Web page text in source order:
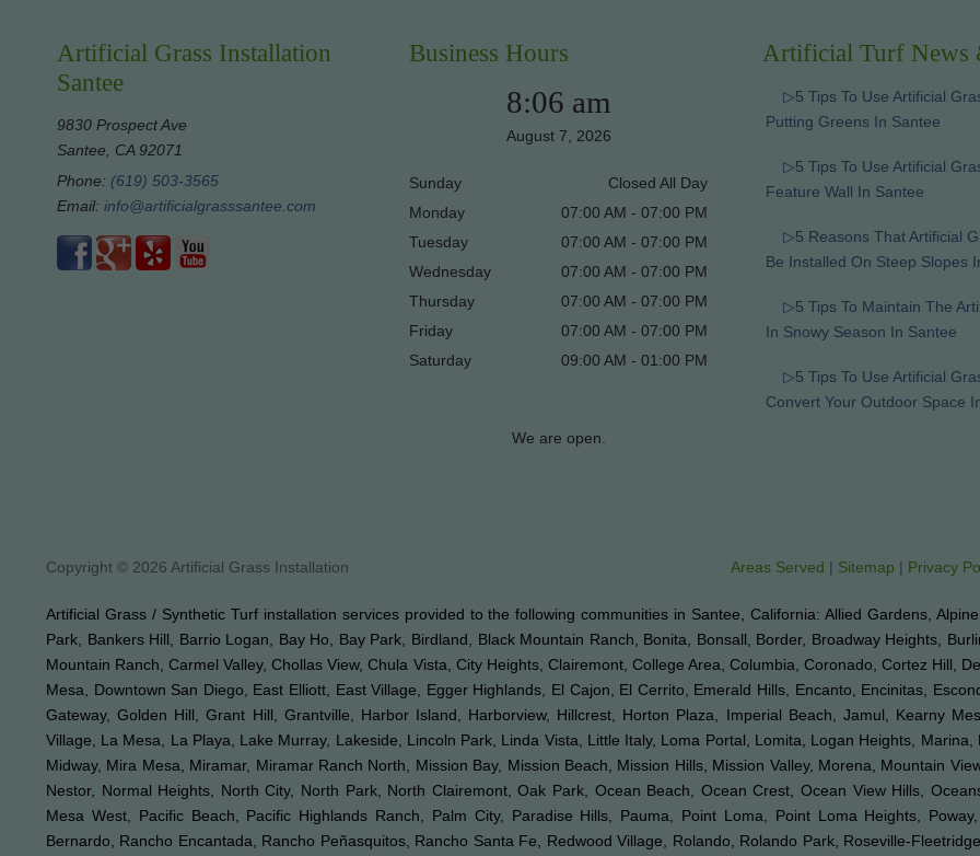
Artificial Grass Installation
Santee
9830 Prospect Ave
Santee, CA 92071
Phone: (619) 503-3565
Email: info@artificialgrasssantee.com
Business Hours
8:06 am
August 7, 2026
Sunday
Closed All Day
Monday
07:00 AM - 07:00 PM
Tuesday
07:00 AM - 07:00 PM
Wednesday
07:00 AM - 07:00 PM
Thursday
07:00 AM - 07:00 PM
Friday
07:00 AM - 07:00 PM
Saturday
09:00 AM - 01:00 PM
We are open.
Artificial Turf News
▷5 Tips To Use Artificial
Putting Greens In Santee
▷5 Tips To Use Artificial
Feature Wall In Santee
▷5 Reasons That Artificial
Be Installed On Steep Slopes
▷5 Tips To Maintain The
In Snowy Season In Santee
▷5 Tips To Use Artificial
Convert Your Outdoor Space
Copyright © 2026 Artificial Grass Installation Areas Served | Sitemap | Privacy
Artificial Grass / Synthetic Turf installation services provided to the following communities in Santee, California: Allied Gardens,
Park, Bankers Hill, Barrio Logan, Bay Ho, Bay Park, Birdland, Black Mountain Ranch, Bonita, Bonsall, Border, Broadway Heights,
Mountain Ranch, Carmel Valley, Chollas View, Chula Vista, City Heights, Clairemont, College Area, Columbia, Coronado, Cortez Hill,
Mesa, Downtown San Diego, East Elliott, East Village, Egger Highlands, El Cajon, El Cerrito, Emerald Hills, Encanto, Encinitas,
Gateway, Golden Hill, Grant Hill, Grantville, Harbor Island, Harborview, Hillcrest, Horton Plaza, Imperial Beach, Jamul, Kearny
Village, La Mesa, La Playa, Lake Murray, Lakeside, Lincoln Park, Linda Vista, Little Italy, Loma Portal, Lomita, Logan Heights,
Midway, Mira Mesa, Miramar, Miramar Ranch North, Mission Bay, Mission Beach, Mission Hills, Mission Valley, Morena, Mountain
Nestor, Normal Heights, North City, North Park, North Clairemont, Oak Park, Ocean Beach, Ocean Crest, Ocean View Hills,
Mesa West, Pacific Beach, Pacific Highlands Ranch, Palm City, Paradise Hills, Pauma, Point Loma, Point Loma Heights,
Bernardo, Rancho Encantada, Rancho Peñasquitos, Rancho Santa Fe, Redwood Village, Rolando, Rolando Park, Roseville-